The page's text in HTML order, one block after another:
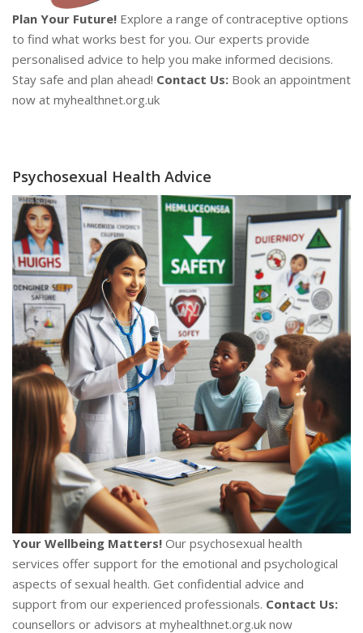
Plan Your Future! Explore a range of contraceptive options
to find what works best for you. Our experts provide
personalised advice to help you make informed decisions.
Stay safe and plan ahead! Contact Us: Book an appointment
now at myhealthnet.org.uk
Psychosexual Health Advice
Your Wellbeing Matters! Our psychosexual health
services offer support for the emotional and psychological
aspects of sexual health. Get confidential advice and
support from our experienced professionals. Contact Us:
counsellors or advisors at myhealthnet.org.uk now